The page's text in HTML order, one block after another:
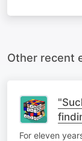
Other recent
For eleven